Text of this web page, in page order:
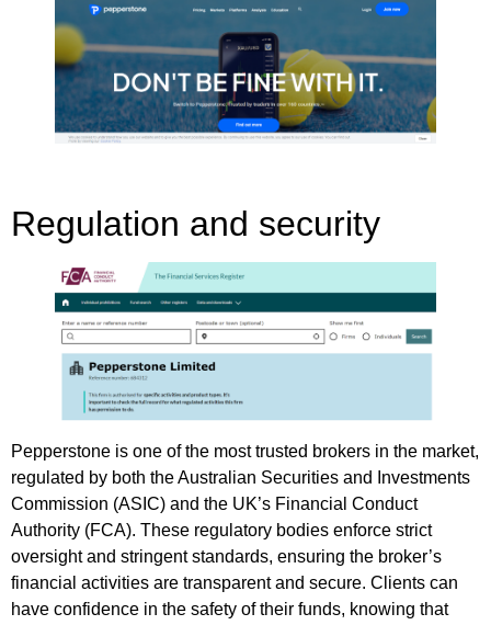
Regulation and security
Pepperstone is one of the most trusted brokers in the market,
regulated by both the Australian Securities and Investments
Commission (ASIC) and the UK’s Financial Conduct
Authority (FCA). These regulatory bodies enforce strict
oversight and stringent standards, ensuring the broker’s
financial activities are transparent and secure. Clients can
have confidence in the safety of their funds, knowing that